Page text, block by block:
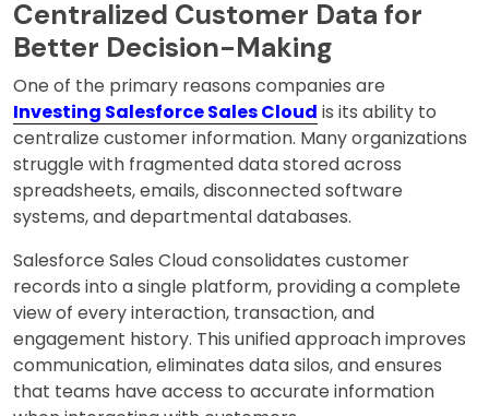
Centralized Customer Data for
Better Decision-Making
One of the primary reasons companies are
Investing Salesforce Sales Cloud is its ability to
centralize customer information. Many organizations
struggle with fragmented data stored across
spreadsheets, emails, disconnected software
systems, and departmental databases.
Salesforce Sales Cloud consolidates customer
records into a single platform, providing a complete
view of every interaction, transaction, and
engagement history. This unified approach improves
communication, eliminates data silos, and ensures
that teams have access to accurate information